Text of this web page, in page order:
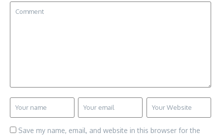
Save my name, email, and website in this browser for the